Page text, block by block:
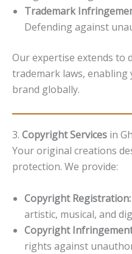
Trademark
Defending against
Our expertise extends to
trademark laws,
brand globally.
3. Copyright Services in
Your original creations
protection. We provide:
Copyright Registration:
artistic, musical, and
Copyright
rights against